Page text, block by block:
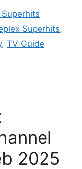
Superhits,
, TV Guide
2025